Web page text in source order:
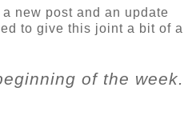
new post and an update
to give this joint a bit of a
of the week.